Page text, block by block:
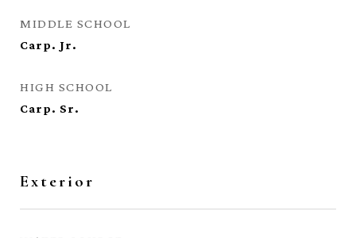
MIDDLE SCHOOL
Carp. Jr.
HIGH SCHOOL
Carp. Sr.
Exterior